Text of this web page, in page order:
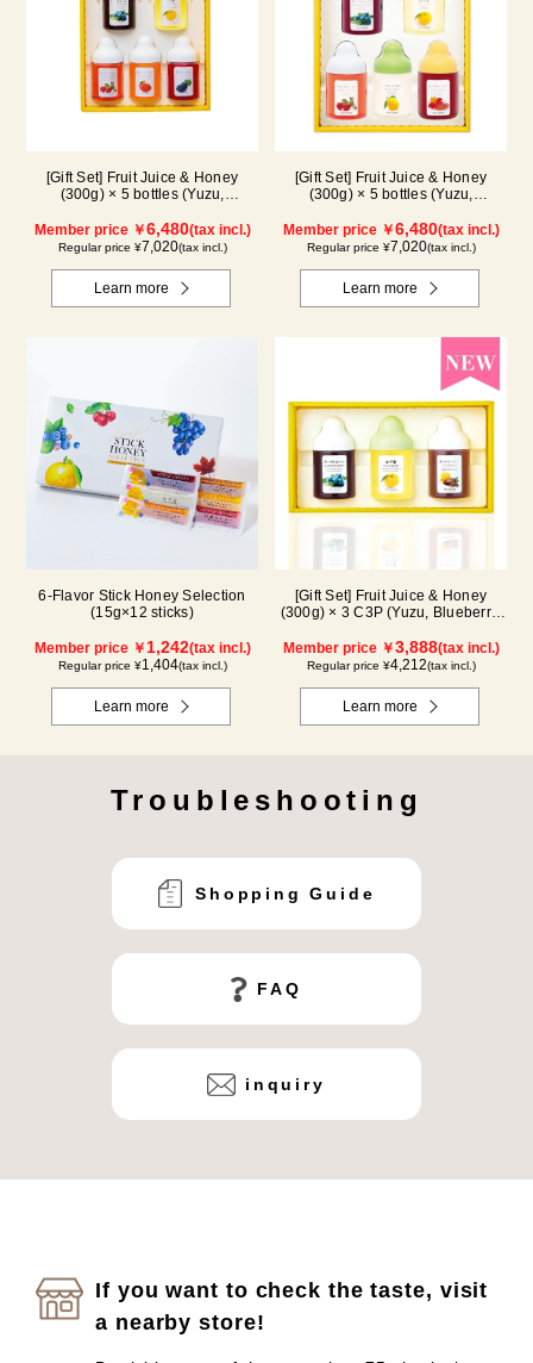
[Gift Set] Fruit Juice & Honey
(300g) × 5 bottles (Yuzu,
Grape) AMG5P
Member price ￥6,480(tax incl.)
Regular price ¥7,020(tax incl.)
Learn more
[Gift Set] Fruit Juice & Honey
(300g) × 5 bottles (Yuzu,
Maple) ALN5P
Member price ￥6,480(tax incl.)
Regular price ¥7,020(tax incl.)
Learn more
6-Flavor Stick Honey Selection
(15g×12 sticks)
Member price ￥1,242(tax incl.)
Regular price ¥1,404(tax incl.)
Learn more
[Gift Set] Fruit Juice & Honey
(300g) × 3 C3P (Yuzu, Blueberry,
Member price ￥3,888(tax incl.)
Regular price ¥4,212(tax incl.)
Learn more
Troubleshooting
Shopping Guide
FAQ
inquiry
If you want to check the taste, visit
a nearby store!